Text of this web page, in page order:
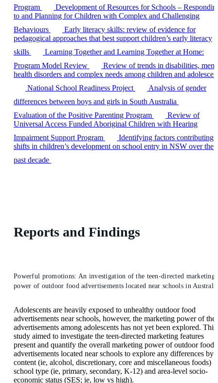
Program
Development of Resources for Schools –
to and Planning for Children with Complex and Challenging
Behaviours
Early literacy skills: review of evidence for
pedagogical approaches that best support children’s early literacy
skills
Learning Together and Learning Together at Home:
Program Model Review
Review of trends in disabilities,
health disorders and complex needs among children and
National School Readiness Project
Analysis of gender
differences between boys and girls in South Australia
Evaluation of the Positive Parenting Program
Review of
Universal Access Funded Aboriginal Children with Hearing
Impairment Support Program
Identifying factors contributing
shifts in children’s development on school entry in NSW over the
past decade
Reports and Findings
Powerful promotions: An investigation of the teen-directed marketing
power of outdoor food advertisements located near schools in
Adolescents are heavily exposed to unhealthy outdoor food
advertisements near schools, however, the marketing power of
advertisements among adolescents has not yet been explored. This
study aimed to investigate the teen-directed marketing features
present and quantify the overall marketing power of outdoor food
advertisements located near schools to explore any differences by
content (ie, alcohol, discretionary, core and miscellaneous foods)
school type (ie, primary, secondary, K-12) and area-level socio-
economic status (SES; ie, low vs high).